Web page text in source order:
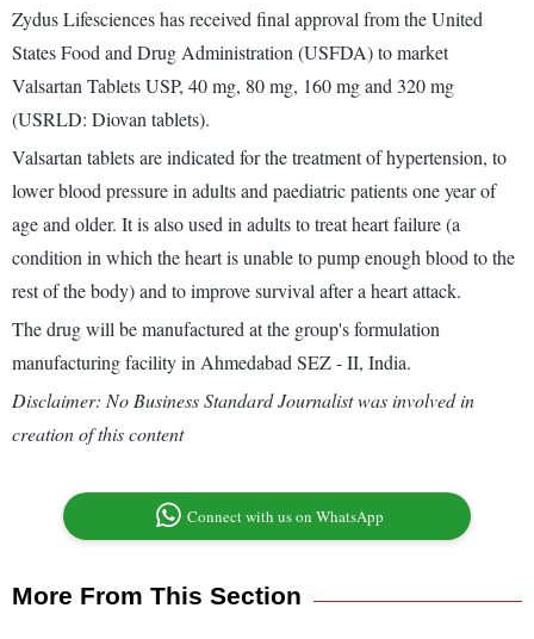
Zydus Lifesciences has received final approval from the United
States Food and Drug Administration (USFDA) to market
Valsartan Tablets USP, 40 mg, 80 mg, 160 mg and 320 mg
(USRLD: Diovan tablets).
Valsartan tablets are indicated for the treatment of hypertension, to
lower blood pressure in adults and paediatric patients one year of
age and older. It is also used in adults to treat heart failure (a
condition in which the heart is unable to pump enough blood to the
rest of the body) and to improve survival after a heart attack.
The drug will be manufactured at the group's formulation
manufacturing facility in Ahmedabad SEZ - II, India.
Disclaimer: No Business Standard Journalist was involved in
creation of this content
Connect with us on WhatsApp
More From This Section